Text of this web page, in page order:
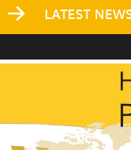
LATEST